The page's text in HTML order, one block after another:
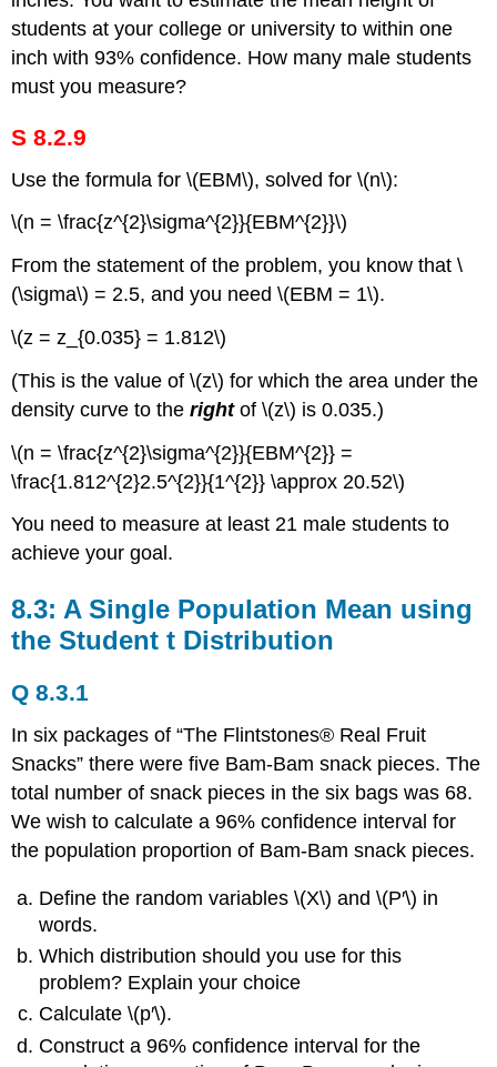
students at your college or university to within one
inch with 93% confidence. How many male students
must you measure?
S 8.2.9
Use the formula for \(EBM\), solved for \(n\):
\(n = \frac{z^{2}\sigma^{2}}{EBM^{2}}\)
From the statement of the problem, you know that \
(\sigma\) = 2.5, and you need \(EBM = 1\).
\(z = z_{0.035} = 1.812\)
(This is the value of \(z\) for which the area under the
density curve to therightof \(z\) is 0.035.)
\(n = \frac{z^{2}\sigma^{2}}{EBM^{2}} =
\frac{1.812^{2}2.5^{2}}{1^{2}} \approx 20.52\)
You need to measure at least 21 male students to
achieve your goal.
8.3: A Single Population Mean using
the Student t Distribution
Q 8.3.1
In six packages of “The Flintstones® Real Fruit
Snacks” there were five Bam-Bam snack pieces. The
total number of snack pieces in the six bags was 68.
We wish to calculate a 96% confidence interval for
the population proportion of Bam-Bam snack pieces.
Define the random variables \(X\) and \(P′\) in
words.
Which distribution should you use for this
problem? Explain your choice
Calculate \(p′\).
Construct a 96% confidence interval for the